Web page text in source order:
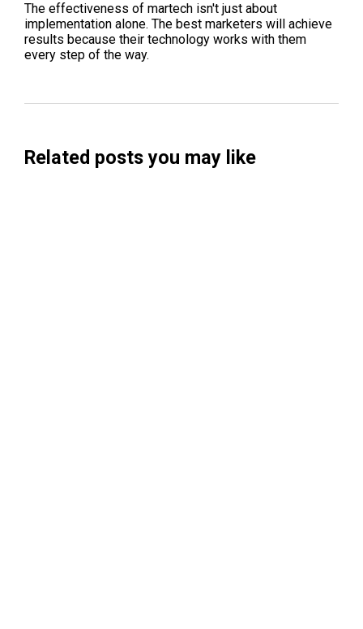
The effectiveness of martech isn't just about
implementation alone. The best marketers will achieve
results because their technology works with them
every step of the way.
Related posts you may like